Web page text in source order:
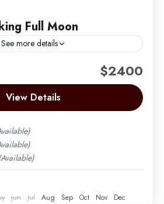
Full Moon
See more details
during the full moon is
and sought-after
at Migration Venture Africa.
$2400
View Details
Jun Jul Aug Sep Oct Nov Dec